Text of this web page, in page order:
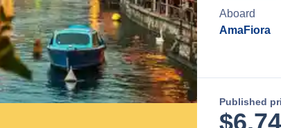
Aboard
AmaFiora
Published
$